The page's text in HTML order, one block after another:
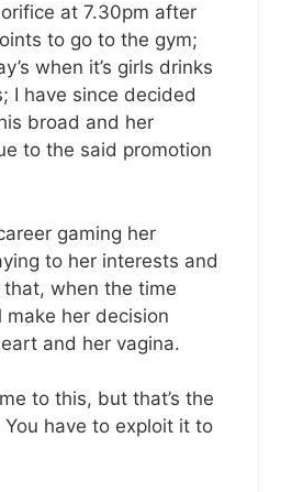
at 7.30pm after
to go to the gym;
when it’s girls drinks
I have since decided
broad and her
to the said promotion
gaming her
to her interests and
when the time
make her decision
and her vagina.
to this, but that’s the
have to exploit it to